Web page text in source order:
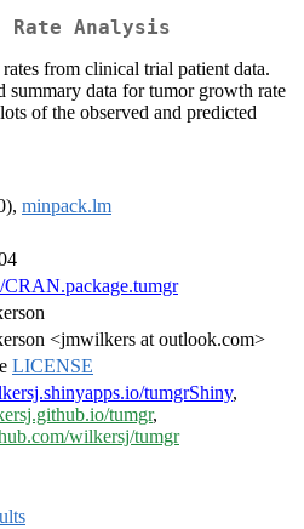
Rate Analysis
from clinical trial patient data.
data for tumor growth rate
of the observed and predicted
minpack.lm
CRAN.package.tumgr
<jmwilkers at outlook.com>
LICENSE
tumgrShiny,
tumgr,
wilkersj/tumgr